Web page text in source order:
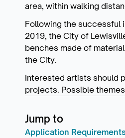
area, within walking
Following the successful
2019, the City of
benches made of
the City.
Interested artists should
projects. Possible
Jump to
Application